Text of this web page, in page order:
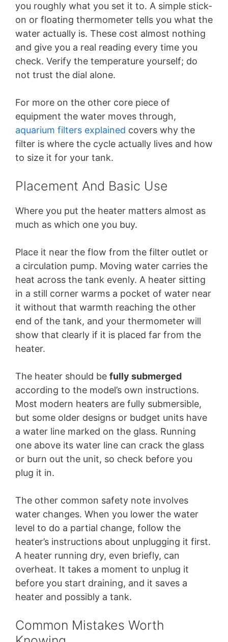
you roughly what you set it to. A simple stick-
on or floating thermometer tells you what the
water actually is. These cost almost nothing
and give you a real reading every time you
check. Verify the temperature yourself; do
not trust the dial alone.
For more on the other core piece of
equipment the water moves through,
aquarium filters explained covers why the
filter is where the cycle actually lives and how
to size it for your tank.
Placement And Basic Use
Where you put the heater matters almost as
much as which one you buy.
Place it near the flow from the filter outlet or
a circulation pump. Moving water carries the
heat across the tank evenly. A heater sitting
in a still corner warms a pocket of water near
it without that warmth reaching the other
end of the tank, and your thermometer will
show that clearly if it is placed far from the
heater.
The heater should be fully submerged
according to the model’s own instructions.
Most modern heaters are fully submersible,
but some older designs or budget units have
a water line marked on the glass. Running
one above its water line can crack the glass
or burn out the unit, so check before you
plug it in.
The other common safety note involves
water changes. When you lower the water
level to do a partial change, follow the
heater’s instructions about unplugging it first.
A heater running dry, even briefly, can
overheat. It takes a moment to unplug it
before you start draining, and it saves a
heater and possibly a tank.
Common Mistakes Worth